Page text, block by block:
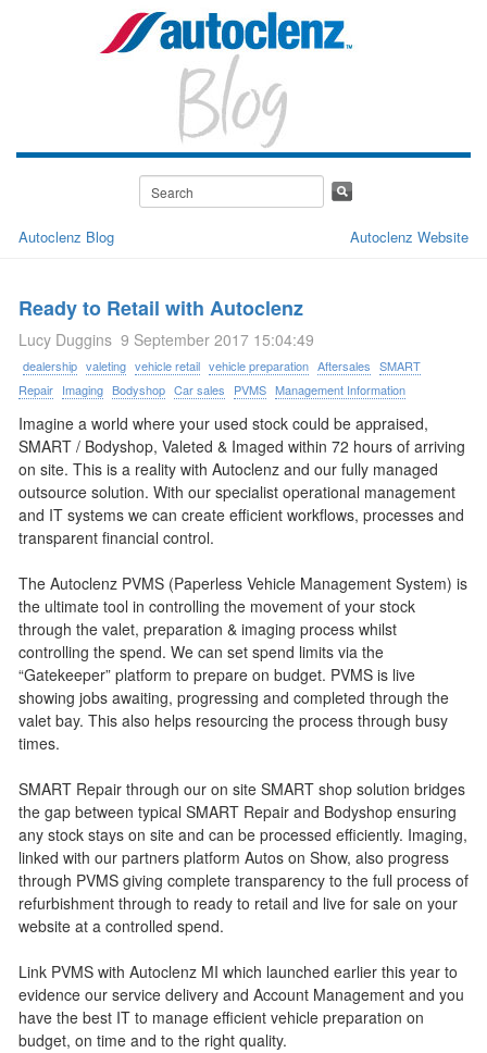
Autoclenz Blog Autoclenz Website
Ready to Retail with Autoclenz
Lucy Duggins 9 September 2017 15:04:49
dealership valeting vehicle retail vehicle preparation Aftersales SMART
Repair Imaging Bodyshop Car sales PVMS Management Information
Imagine a world where your used stock could be appraised,
SMART / Bodyshop, Valeted & Imaged within 72 hours of arriving
on site. This is a reality with Autoclenz and our fully managed
outsource solution. With our specialist operational management
and IT systems we can create efficient workflows, processes and
transparent financial control.
The Autoclenz PVMS (Paperless Vehicle Management System) is
the ultimate tool in controlling the movement of your stock
through the valet, preparation & imaging process whilst
controlling the spend. We can set spend limits via the
“Gatekeeper” platform to prepare on budget. PVMS is live
showing jobs awaiting, progressing and completed through the
valet bay. This also helps resourcing the process through busy
times.
SMART Repair through our on site SMART shop solution bridges
the gap between typical SMART Repair and Bodyshop ensuring
any stock stays on site and can be processed efficiently. Imaging,
linked with our partners platform Autos on Show, also progress
through PVMS giving complete transparency to the full process of
refurbishment through to ready to retail and live for sale on your
website at a controlled spend.
Link PVMS with Autoclenz MI which launched earlier this year to
evidence our service delivery and Account Management and you
have the best IT to manage efficient vehicle preparation on
budget, on time and to the right quality.